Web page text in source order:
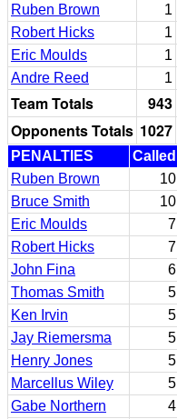
Ruben Brown
1
Robert Hicks
1
Eric Moulds
1
Andre Reed
1
Team Totals 943
Opponents Totals 1027
PENALTIES Called
Ruben Brown
10
Bruce Smith
10
Eric Moulds
7
Robert Hicks
7
John Fina
6
Thomas Smith
5
Ken Irvin
5
Jay Riemersma
5
Henry Jones
5
Marcellus Wiley
5
Gabe Northern
4